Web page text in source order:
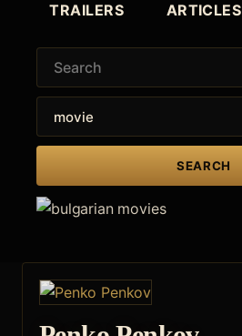
TRAILERS ARTICLES
SEARCH